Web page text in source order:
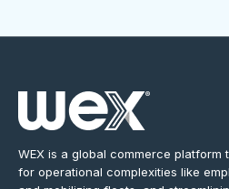
WEX is a global commerce platform
for operational complexities like